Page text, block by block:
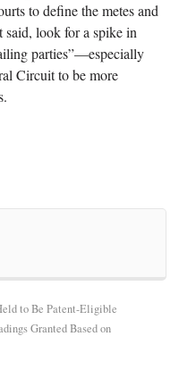
to define the metes and
said, look for a spike in
parties”—especially
Circuit to be more
to Be Patent-Eligible
Granted Based on